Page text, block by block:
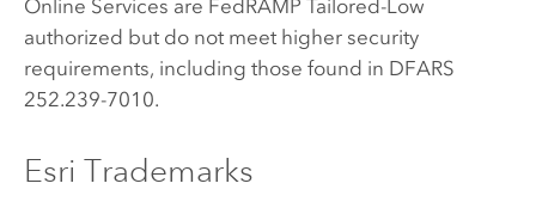
Online Services are FedRAMP Tailored-Low
authorized but do not meet higher security
requirements, including those found in DFARS
252.239-7010.
Esri Trademarks